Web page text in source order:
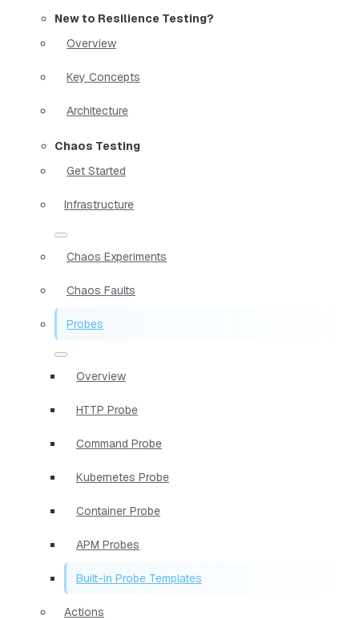
New to Resilience Testing?
Overview
Key Concepts
Architecture
Chaos Testing
Get Started
Infrastructure
Chaos Experiments
Chaos Faults
Probes
Overview
HTTP Probe
Command Probe
Kubernetes Probe
Container Probe
APM Probes
Built-in Probe Templates
Actions